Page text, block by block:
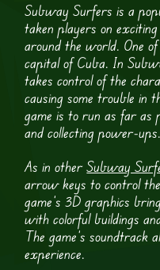
Subway Surfers is a
taken players on
around the world. One
capital of Cuba. In
takes control of the
causing some trouble in
game is to run as far as
and collecting power-ups.
As in otherSubway
arrow keys to control
game’s 3D graphics
with colorful buildings
The game’s soundtrack
experience.